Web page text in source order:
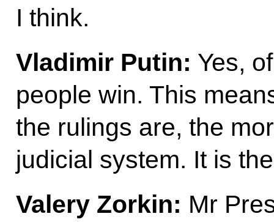
I think.
Vladimir Putin: Yes,
people win. This
the rulings are, the
judicial system. It is
Valery Zorkin: Mr